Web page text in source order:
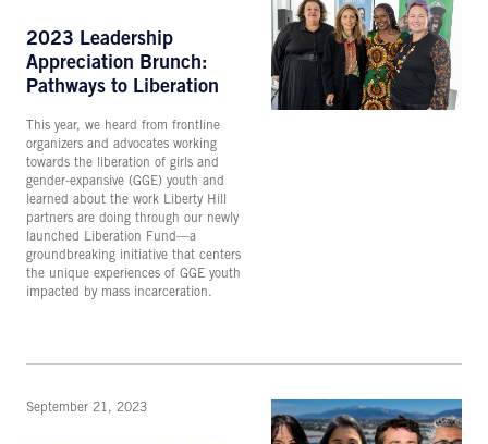
2023 Leadership
Appreciation Brunch:
Pathways to Liberation
This year, we heard from frontline
organizers and advocates working
towards the liberation of girls and
gender-expansive (GGE) youth and
learned about the work Liberty Hill
partners are doing through our newly
launched Liberation Fund—a
groundbreaking initiative that centers
the unique experiences of GGE youth
impacted by mass incarceration.
September 21, 2023